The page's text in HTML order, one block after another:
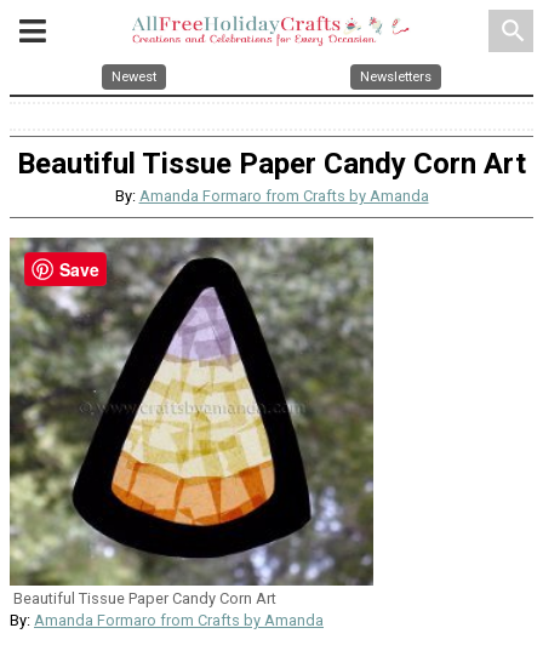
search
Newest Newsletters
Beautiful Tissue Paper Candy Corn Art
By: Amanda Formaro from Crafts by Amanda
Beautiful Tissue Paper Candy Corn Art
By: Amanda Formaro from Crafts by Amanda
Save